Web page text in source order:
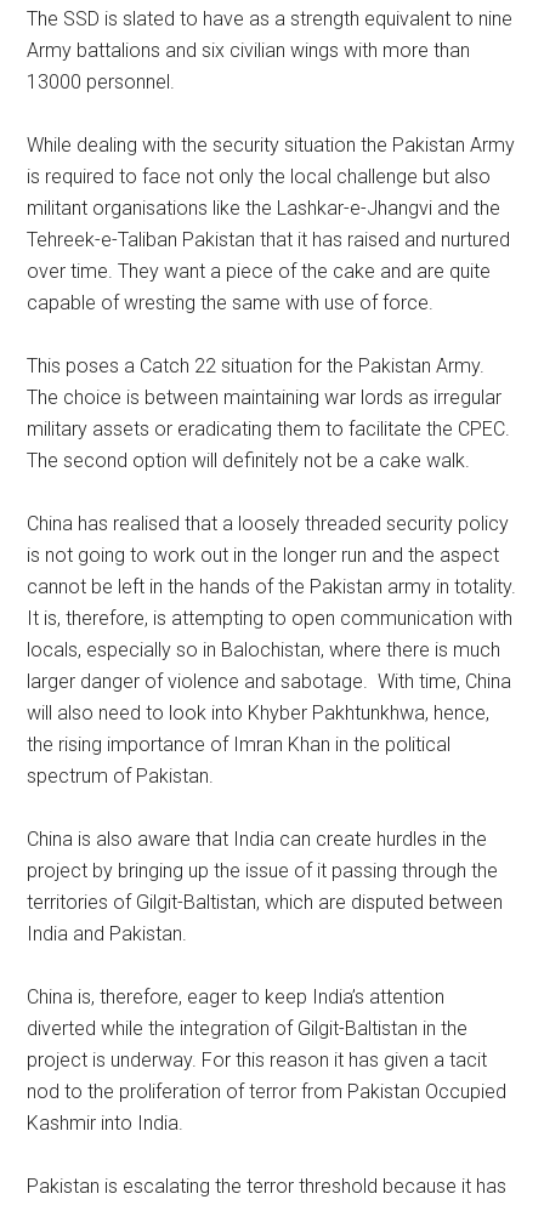
The SSD is slated to have as a strength equivalent to nine
Army battalions and six civilian wings with more than
13000 personnel.
While dealing with the security situation the Pakistan Army
is required to face not only the local challenge but also
militant organisations like the Lashkar-e-Jhangvi and the
Tehreek-e-Taliban Pakistan that it has raised and nurtured
over time. They want a piece of the cake and are quite
capable of wresting the same with use of force.
This poses a Catch 22 situation for the Pakistan Army.
The choice is between maintaining war lords as irregular
military assets or eradicating them to facilitate the CPEC.
The second option will definitely not be a cake walk.
China has realised that a loosely threaded security policy
is not going to work out in the longer run and the aspect
cannot be left in the hands of the Pakistan army in totality.
It is, therefore, is attempting to open communication with
locals, especially so in Balochistan, where there is much
larger danger of violence and sabotage. With time, China
will also need to look into Khyber Pakhtunkhwa, hence,
the rising importance of Imran Khan in the political
spectrum of Pakistan.
China is also aware that India can create hurdles in the
project by bringing up the issue of it passing through the
territories of Gilgit-Baltistan, which are disputed between
India and Pakistan.
China is, therefore, eager to keep India’s attention
diverted while the integration of Gilgit-Baltistan in the
project is underway. For this reason it has given a tacit
nod to the proliferation of terror from Pakistan Occupied
Kashmir into India.
Pakistan is escalating the terror threshold because it has